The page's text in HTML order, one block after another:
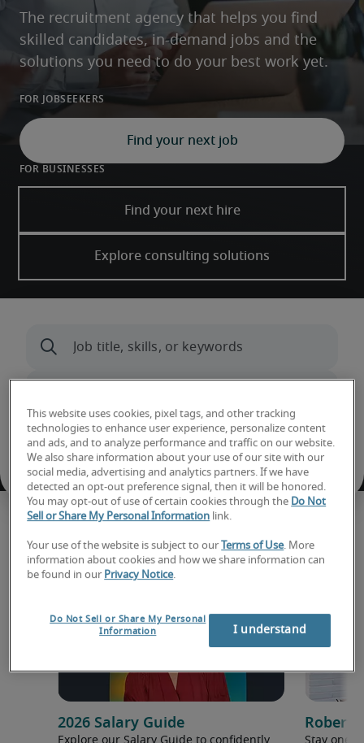
The recruitment agency that helps you find
skilled candidates, in-demand jobs and the
solutions you need to do your best work yet.
For Jobseekers
Find your next job
For Businesses
Find your next hire
Explore consulting solutions
Hiring trends and insights
2026 Salary Guide
Explore our Salary Guide to confidently
Robert
Stay one
This website uses cookies, pixel tags, and other tracking
technologies to enhance user experience, personalize content
and ads, and to analyze performance and traffic on our website.
We also share information about your use of our site with our
social media, advertising and analytics partners. If we have
detected an opt-out preference signal, then it will be honored.
You may opt-out of use of certain cookies through the Do Not
Sell or Share My Personal Information link.
Your use of the website is subject to our Terms of Use. More
information about cookies and how we share information can
be found in our Privacy Notice.
Do Not Sell or Share My Personal
Information
I understand